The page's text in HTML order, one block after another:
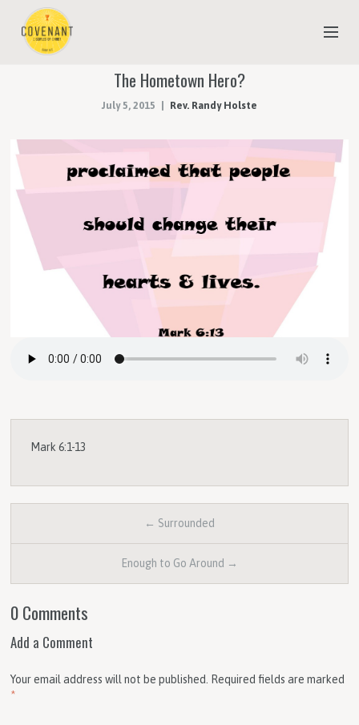
MEET THE STAFF
DONATE
ESTIMATE OF GIVING
The Hometown Hero?
July 5, 2015 Rev. Randy Holste
Mark 6:1-13
← Surrounded
Enough to Go Around →
0 Comments
Add a Comment
Your email address will not be published. Required fields are marked
*